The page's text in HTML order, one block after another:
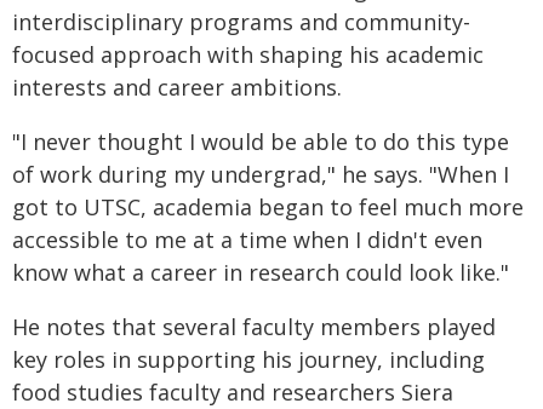
interdisciplinary programs and community-
focused approach with shaping his academic
interests and career ambitions.
"I never thought I would be able to do this type
of work during my undergrad," he says. "When I
got to UTSC, academia began to feel much more
accessible to me at a time when I didn't even
know what a career in research could look like."
He notes that several faculty members played
key roles in supporting his journey, including
food studies faculty and researchers Siera